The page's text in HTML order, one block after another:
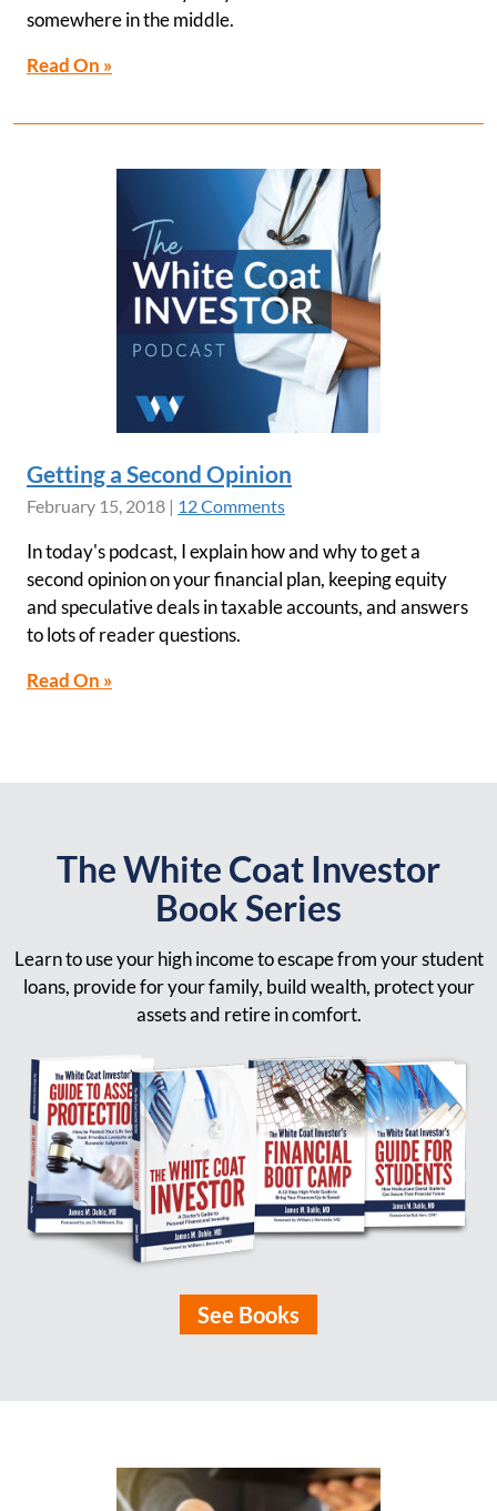
somewhere in the middle.
Read On »
Getting a Second Opinion
February 15, 2018 | 12 Comments
In today's podcast, I explain how and why to get a
second opinion on your financial plan, keeping equity
and speculative deals in taxable accounts, and answers
to lots of reader questions.
Read On »
The White Coat Investor
Book Series
Learn to use your high income to escape from your student
loans, provide for your family, build wealth, protect your
assets and retire in comfort.
See Books